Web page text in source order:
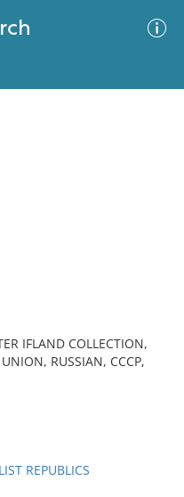
IFLAND COLLECTION,
RUSSIAN, CCCP,
REPUBLICS